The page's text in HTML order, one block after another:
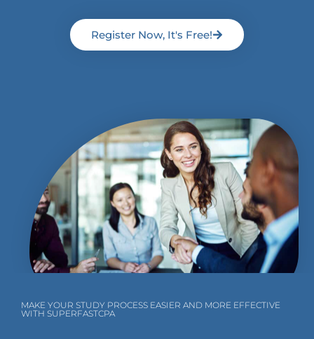
Register Now, It's Free!
MAKE YOUR STUDY PROCESS EASIER AND MORE EFFECTIVE
WITH SUPERFASTCPA